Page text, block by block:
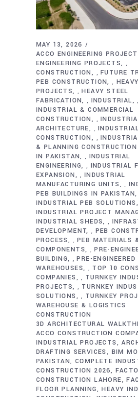
MAY 13, 2026
ACCO ENGINEERING
ENGINEERING PROJECTS
,
CONSTRUCTION ,FUTURE
PEB CONSTRUCTION
,
PROJECTS
,HEAVY STEEL
FABRICATION
, INDUSTRIAL ,
INDUSTRIAL & COMMERCIAL
CONSTRUCTION
,
ARCHITECTURE
,
CONSTRUCTION
,
& PLANNING
IN PAKISTAN
, INDUSTRIAL
ENGINEERING
, INDUSTRIAL
EXPANSION
, INDUSTRIAL
MANUFACTURING UNITS
,
PEB BUILDINGS IN PAKISTAN
INDUSTRIAL PEB SOLUTIONS
INDUSTRIAL PROJECT
INDUSTRIAL SHEDS ,
DEVELOPMENT
, PEB
PROCESS
,PEB MATERIALS
COMPONENTS
,PRE-
BUILDING
,PRE-ENGINEERED
WAREHOUSES
, TOP 10
COMPANIES
, TURNKEY
PROJECTS
, TURNKEY
SOLUTIONS
, TURNKEY
WAREHOUSE & LOGISTICS
CONSTRUCTION
3D ARCHITECTURAL
ACCO CONSTRUCTION
INDUSTRIAL PROJECTS
DRAFTING SERVICES
BIM
PAKISTAN COMPLETE
CONSTRUCTION 2026
CONSTRUCTION LAHORE
FLOOR PLANNING
HEAVY